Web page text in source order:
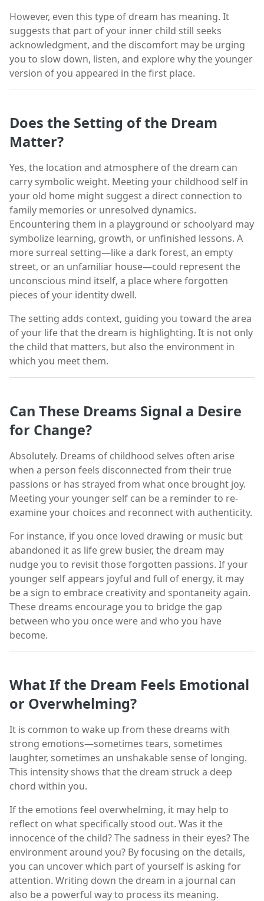
However, even this type of dream has meaning. It
suggests that part of your inner child still seeks
acknowledgment, and the discomfort may be urging
you to slow down, listen, and explore why the younger
version of you appeared in the first place.
Does the Setting of the Dream
Matter?
Yes, the location and atmosphere of the dream can
carry symbolic weight. Meeting your childhood self in
your old home might suggest a direct connection to
family memories or unresolved dynamics.
Encountering them in a playground or schoolyard may
symbolize learning, growth, or unfinished lessons. A
more surreal setting—like a dark forest, an empty
street, or an unfamiliar house—could represent the
unconscious mind itself, a place where forgotten
pieces of your identity dwell.
The setting adds context, guiding you toward the area
of your life that the dream is highlighting. It is not only
the child that matters, but also the environment in
which you meet them.
Can These Dreams Signal a Desire
for Change?
Absolutely. Dreams of childhood selves often arise
when a person feels disconnected from their true
passions or has strayed from what once brought joy.
Meeting your younger self can be a reminder to re-
examine your choices and reconnect with authenticity.
For instance, if you once loved drawing or music but
abandoned it as life grew busier, the dream may
nudge you to revisit those forgotten passions. If your
younger self appears joyful and full of energy, it may
be a sign to embrace creativity and spontaneity again.
These dreams encourage you to bridge the gap
between who you once were and who you have
become.
What If the Dream Feels Emotional
or Overwhelming?
It is common to wake up from these dreams with
strong emotions—sometimes tears, sometimes
laughter, sometimes an unshakable sense of longing.
This intensity shows that the dream struck a deep
chord within you.
If the emotions feel overwhelming, it may help to
reflect on what specifically stood out. Was it the
innocence of the child? The sadness in their eyes? The
environment around you? By focusing on the details,
you can uncover which part of yourself is asking for
attention. Writing down the dream in a journal can
also be a powerful way to process its meaning.